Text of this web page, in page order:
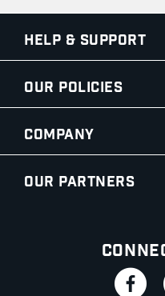
Help & Support
Our Policies
Company
Our Partners